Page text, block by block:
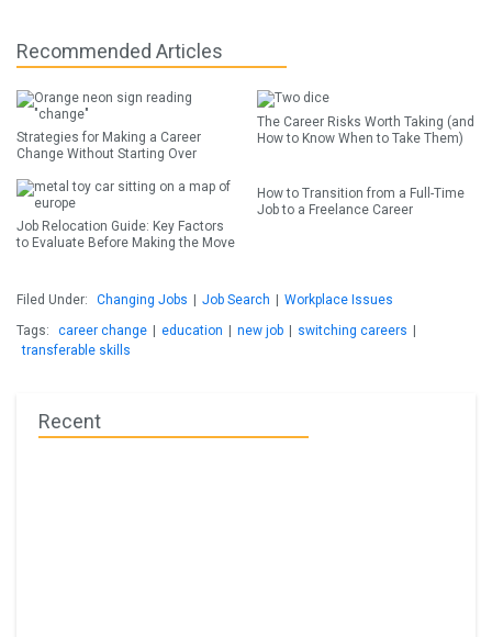
Recommended Articles
Strategies for Making a Career
Change Without Starting Over
The Career Risks Worth Taking (and
How to Know When to Take Them)
Job Relocation Guide: Key Factors
to Evaluate Before Making the Move
How to Transition from a Full-Time
Job to a Freelance Career
Filed Under: Changing Jobs Job Search
Workplace Issues
Tags:
career change education new job switching careers
transferable skills
Recent